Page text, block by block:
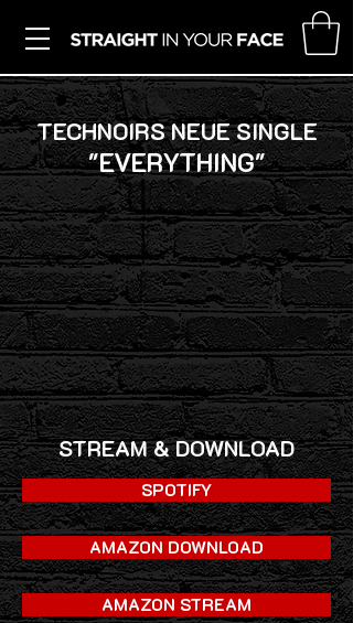
TECHNOIRS NEUE SINGLE
"EVERYTHING"
STREAM & DOWNLOAD
SPOTIFY
AMAZON DOWNLOAD
AMAZON STREAM